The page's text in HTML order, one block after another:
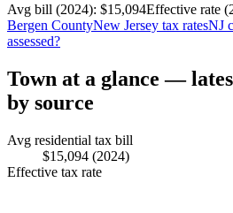
Avg bill (2024): $15,094Effective rate
Bergen CountyNew Jersey tax ratesNJ
assessed?
Town at a glance —
by source
Avg residential tax bill
$15,094 (2024)
Effective tax rate